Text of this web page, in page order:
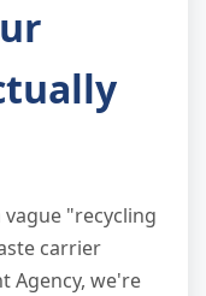
"recycling
carrier
Agency, we're